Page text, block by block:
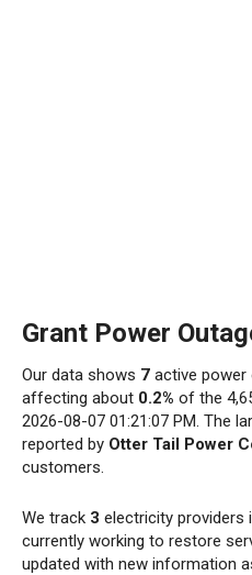
Grant Power
Our data shows 7 active power
affecting about 0.2% of the
2026-08-07 01:21:07 PM. The
reported by Otter Tail Power
customers.
We track 3 electricity providers
currently working to restore
updated with new information